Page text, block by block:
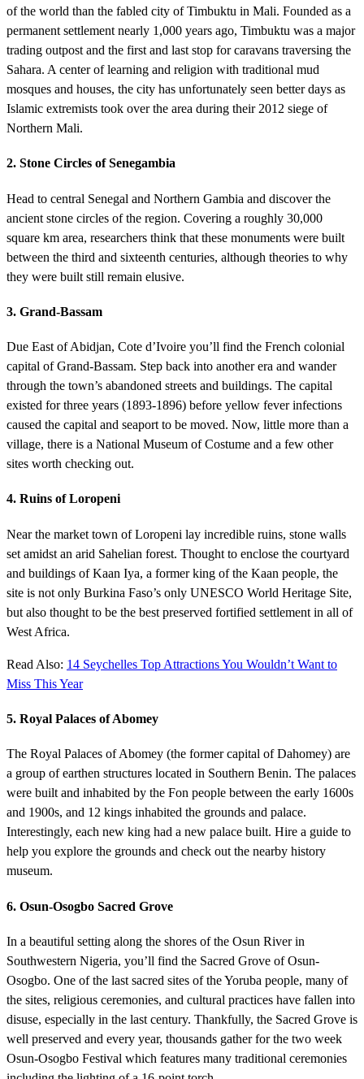
of the world than the fabled city of Timbuktu in Mali. Founded as a
permanent settlement nearly 1,000 years ago, Timbuktu was a major
trading outpost and the first and last stop for caravans traversing the
Sahara. A center of learning and religion with traditional mud
mosques and houses, the city has unfortunately seen better days as
Islamic extremists took over the area during their 2012 siege of
Northern Mali.
2. Stone Circles of Senegambia
Head to central Senegal and Northern Gambia and discover the
ancient stone circles of the region. Covering a roughly 30,000
square km area, researchers think that these monuments were built
between the third and sixteenth centuries, although theories to why
they were built still remain elusive.
3. Grand-Bassam
Due East of Abidjan, Cote d’Ivoire you’ll find the French colonial
capital of Grand-Bassam. Step back into another era and wander
through the town’s abandoned streets and buildings. The capital
existed for three years (1893-1896) before yellow fever infections
caused the capital and seaport to be moved. Now, little more than a
village, there is a National Museum of Costume and a few other
sites worth checking out.
4. Ruins of Loropeni
Near the market town of Loropeni lay incredible ruins, stone walls
set amidst an arid Sahelian forest. Thought to enclose the courtyard
and buildings of Kaan Iya, a former king of the Kaan people, the
site is not only Burkina Faso’s only UNESCO World Heritage Site,
but also thought to be the best preserved fortified settlement in all of
West Africa.
Read Also: 14 Seychelles Top Attractions You Wouldn’t Want to
Miss This Year
5. Royal Palaces of Abomey
The Royal Palaces of Abomey (the former capital of Dahomey) are
a group of earthen structures located in Southern Benin. The palaces
were built and inhabited by the Fon people between the early 1600s
and 1900s, and 12 kings inhabited the grounds and palace.
Interestingly, each new king had a new palace built. Hire a guide to
help you explore the grounds and check out the nearby history
museum.
6. Osun-Osogbo Sacred Grove
In a beautiful setting along the shores of the Osun River in
Southwestern Nigeria, you’ll find the Sacred Grove of Osun-
Osogbo. One of the last sacred sites of the Yoruba people, many of
the sites, religious ceremonies, and cultural practices have fallen into
disuse, especially in the last century. Thankfully, the Sacred Grove is
well preserved and every year, thousands gather for the two week
Osun-Osogbo Festival which features many traditional ceremonies